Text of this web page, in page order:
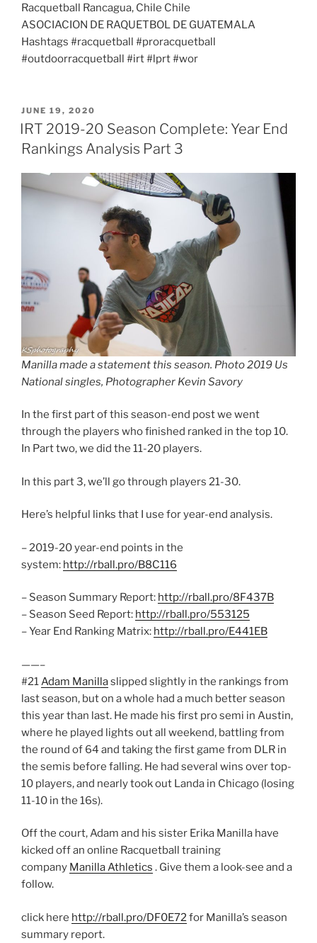
Racquetball Rancagua, Chile Chile
ASOCIACION DE RAQUETBOL DE GUATEMALA
Hashtags #racquetball #proracquetball
#outdoorracquetball #irt #lprt #wor
POSTED
ON
JUNE 19, 2020
IRT 2019-20 Season Complete: Year End
Rankings Analysis Part 3
Manilla made a statement this season. Photo 2019 Us
National singles, Photographer Kevin Savory
In the first part of this season-end post we went
through the players who finished ranked in the top 10.
In Part two, we did the 11-20 players.
In this part 3, we’ll go through players 21-30.
Here’s helpful links that I use for year-end analysis.
– 2019-20 year-end points in the
system: http://rball.pro/B8C116
– Season Summary Report: http://rball.pro/8F437B
– Season Seed Report: http://rball.pro/553125
– Year End Ranking Matrix: http://rball.pro/E441EB
——–
#21 Adam Manillaslipped slightly in the rankings from
last season, but on a whole had a much better season
this year than last. He made his first pro semi in Austin,
where he played lights out all weekend, battling from
the round of 64 and taking the first game from DLR in
the semis before falling. He had several wins over top-
10 players, and nearly took out Landa in Chicago (losing
11-10 in the 16s).
Off the court, Adam and his sister Erika Manilla have
kicked off an online Racquetball training
company Manilla Athletics . Give them a look-see and a
follow.
click here http://rball.pro/DF0E72 for Manilla’s season
summary report.